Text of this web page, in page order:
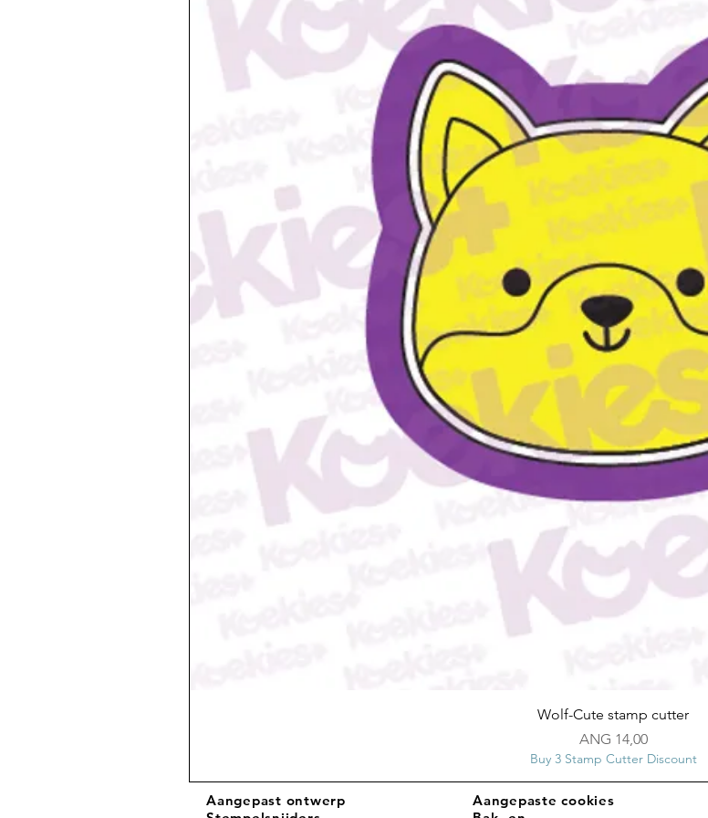
Snel overzicht
Wolf-Cute stamp cutter
Prijs
ANG 14,00
Buy 3 Stamp Cutter Discount
Aangepast ontwerp
Aangepaste cookies